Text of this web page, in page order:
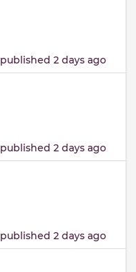
published 2 days ago
published 2 days ago
published 2 days ago